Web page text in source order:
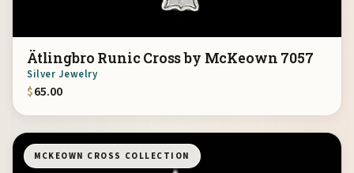
Ätlingbro Runic Cross by McKeown 7057
Silver Jewelry
$65.00
MCKEOWN CROSS COLLECTION